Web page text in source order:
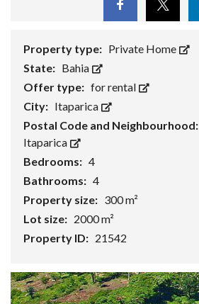
Property type: Private Home
State: Bahia
Offer type: for rental
City: Itaparica
Postal Code and Neighbourhood:
Itaparica
Bedrooms: 4
Bathrooms: 4
Property size: 300 m²
Lot size: 2000 m²
Property ID: 21542